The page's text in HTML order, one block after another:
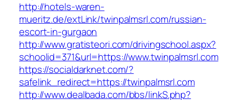
http://hotels-waren-
mueritz.de/extLink/twinpalmsrl.com/russian-
escort-in-gurgaon
http://www.gratisteori.com/drivingschool.aspx?
schoolid=371&url=https://www.twinpalmsrl.com
https://socialdarknet.com/?
safelink_redirect=https://twinpalmsrl.com
http://www.dealbada.com/bbs/linkS.php?